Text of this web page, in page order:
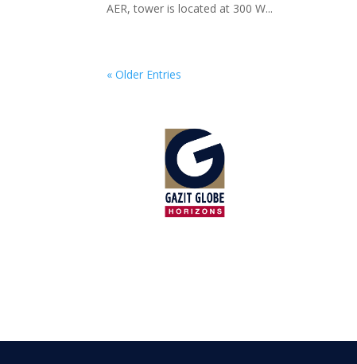
AER, tower is located at 300 W...
« Older Entries